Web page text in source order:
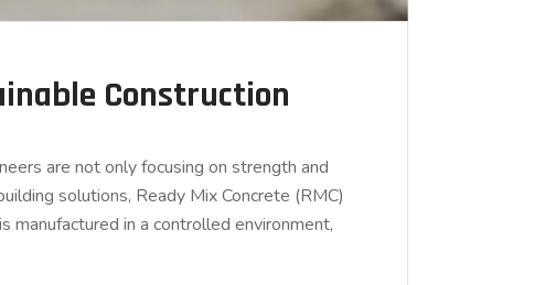
Construction
are not only focusing on strength and
solutions, Ready Mix Concrete (RMC)
manufactured in a controlled environment,